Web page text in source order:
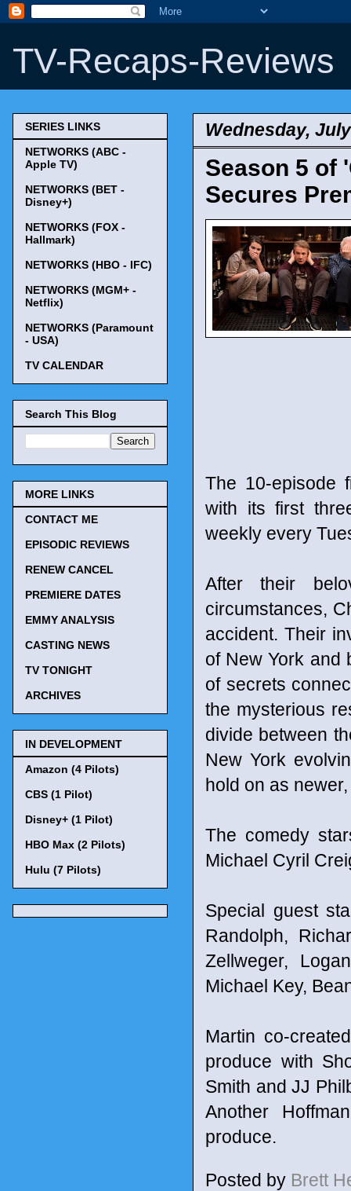
TV-Recaps-Reviews
Wednesday,
Season 5 of
Secures
The 10-episode
with its first
weekly every
After their
circumstances,
accident. Their
of New York and
of secrets
the mysterious
divide between
New York
hold on as
The comedy
Michael Cyril
Special guest
Randolph,
Zellweger,
Michael Key,
Martin co-
produce with
Smith and JJ
Another
produce.
Posted by Brett
SERIES LINKS
NETWORKS (ABC -
Apple TV)
NETWORKS (BET -
Disney+)
NETWORKS (FOX -
Hallmark)
NETWORKS (HBO - IFC)
NETWORKS (MGM+ -
Netflix)
NETWORKS (Paramount
- USA)
TV CALENDAR
Search This Blog
MORE LINKS
CONTACT ME
EPISODIC REVIEWS
RENEW CANCEL
PREMIERE DATES
EMMY ANALYSIS
CASTING NEWS
TV TONIGHT
ARCHIVES
IN DEVELOPMENT
Amazon (4 Pilots)
CBS (1 Pilot)
Disney+ (1 Pilot)
HBO Max (2 Pilots)
Hulu (7 Pilots)